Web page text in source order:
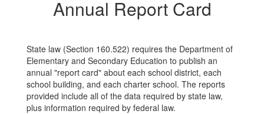
Annual Report Card
State law (Section 160.522) requires the Department of
Elementary and Secondary Education to publish an
annual "report card" about each school district, each
school building, and each charter school. The reports
provided include all of the data required by state law,
plus information required by federal law.